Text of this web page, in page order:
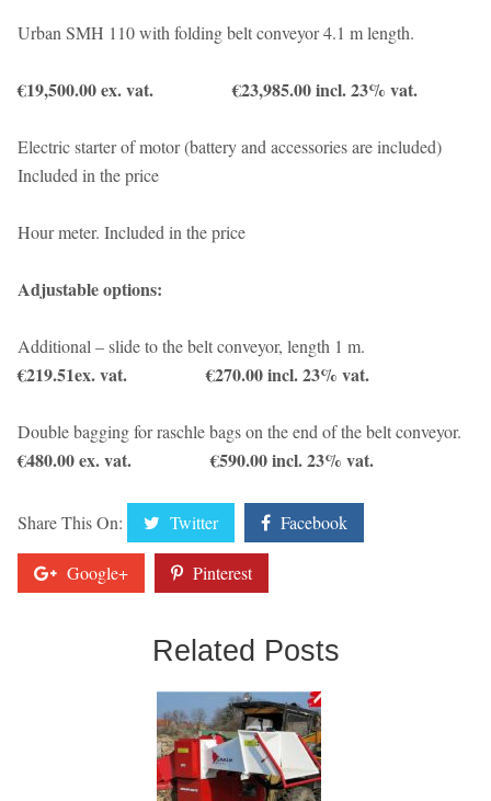
Urban SMH 110 with folding belt conveyor 4.1 m length.
€19,500.00 ex. vat. €23,985.00 incl. 23% vat.
Electric starter of motor (battery and accessories are included)
Included in the price
Hour meter. Included in the price
Adjustable options:
Additional – slide to the belt conveyor, length 1 m.
€219.51ex. vat. €270.00 incl. 23% vat.
Double bagging for raschle bags on the end of the belt conveyor.
€480.00 ex. vat. €590.00 incl. 23% vat.
Share This On: Twitter Facebook
Google+ Pinterest
Related Posts